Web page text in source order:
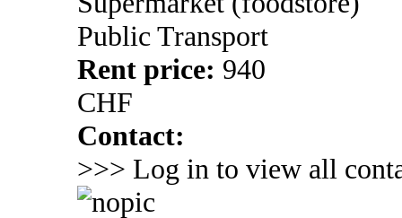
Public Transport
Rent price: 940
CHF
Contact:
>>> Log in to view all